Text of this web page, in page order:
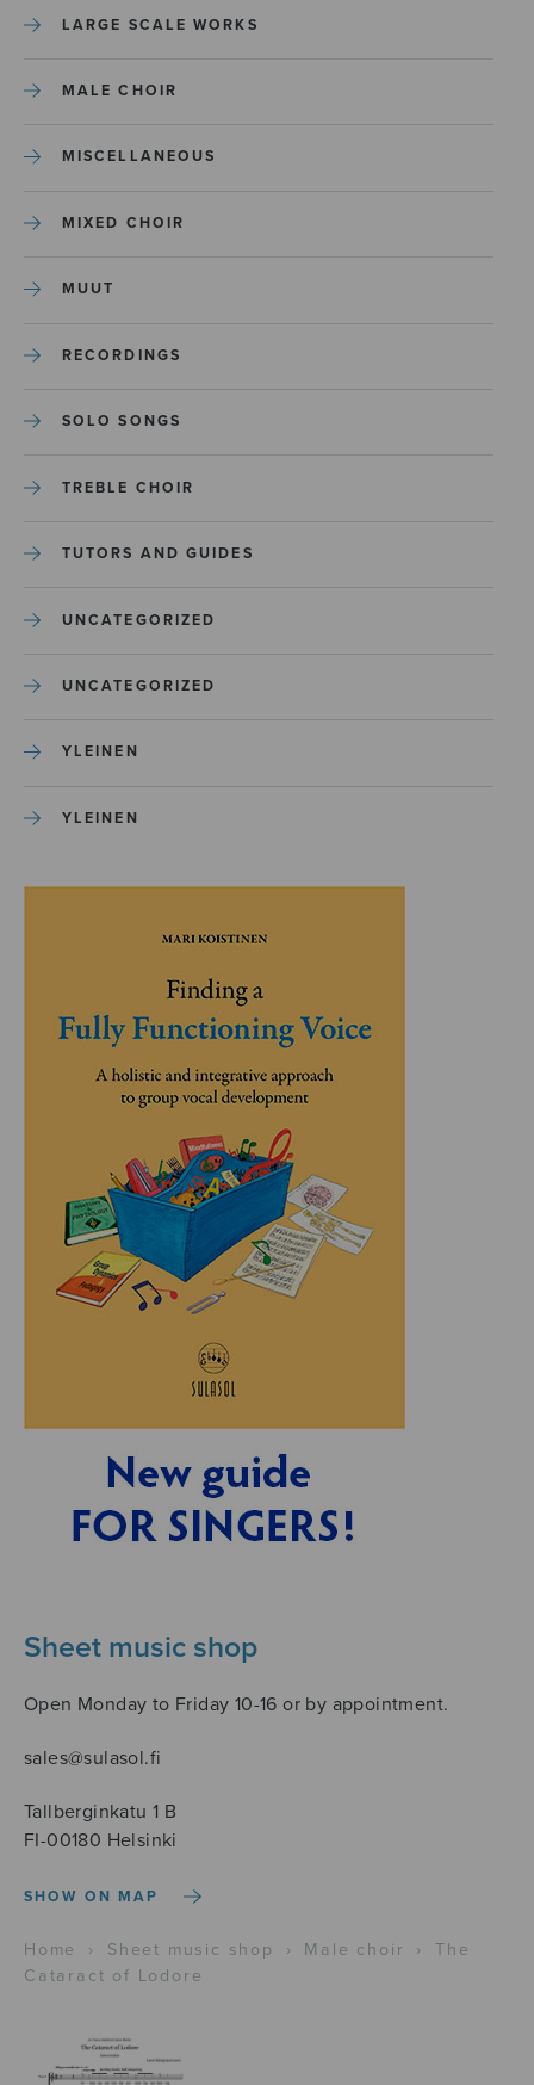
LARGE SCALE WORKS
MALE CHOIR
MISCELLANEOUS
MIXED CHOIR
MUUT
RECORDINGS
SOLO SONGS
TREBLE CHOIR
TUTORS AND GUIDES
UNCATEGORIZED
UNCATEGORIZED
YLEINEN
YLEINEN
Sheet music shop
Open Monday to Friday 10-16 or by appointment.
sales@sulasol.fi
Tallberginkatu 1 B
FI-00180 Helsinki
SHOW ON MAP
Home › Sheet music shop › Male choir ›
The
Cataract of Lodore